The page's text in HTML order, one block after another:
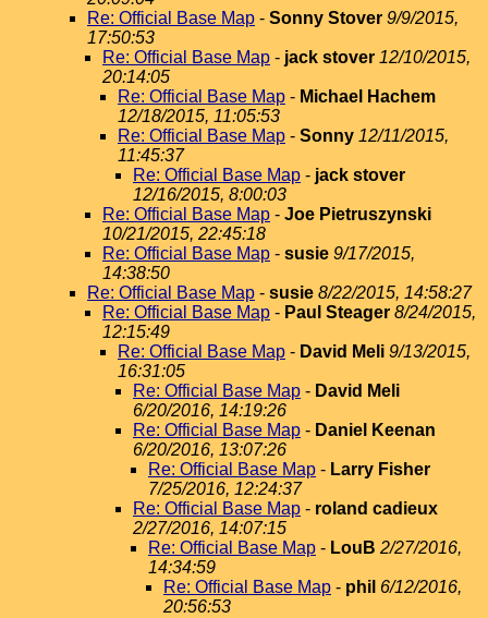
Re: Official Base Map - Sonny Stover 9/9/2015,
17:50:53
Re: Official Base Map - jack stover 12/10/2015,
20:14:05
Re: Official Base Map - Michael Hachem
12/18/2015, 11:05:53
Re: Official Base Map - Sonny 12/11/2015,
11:45:37
Re: Official Base Map - jack stover
12/16/2015, 8:00:03
Re: Official Base Map - Joe Pietruszynski
10/21/2015, 22:45:18
Re: Official Base Map - susie 9/17/2015,
14:38:50
Re: Official Base Map - susie 8/22/2015, 14:58:27
Re: Official Base Map - Paul Steager 8/24/2015,
12:15:49
Re: Official Base Map - David Meli 9/13/2015,
16:31:05
Re: Official Base Map - David Meli
6/20/2016, 14:19:26
Re: Official Base Map - Daniel Keenan
6/20/2016, 13:07:26
Re: Official Base Map - Larry Fisher
7/25/2016, 12:24:37
Re: Official Base Map - roland cadieux
2/27/2016, 14:07:15
Re: Official Base Map - LouB 2/27/2016,
14:34:59
Re: Official Base Map - phil 6/12/2016,
20:56:53